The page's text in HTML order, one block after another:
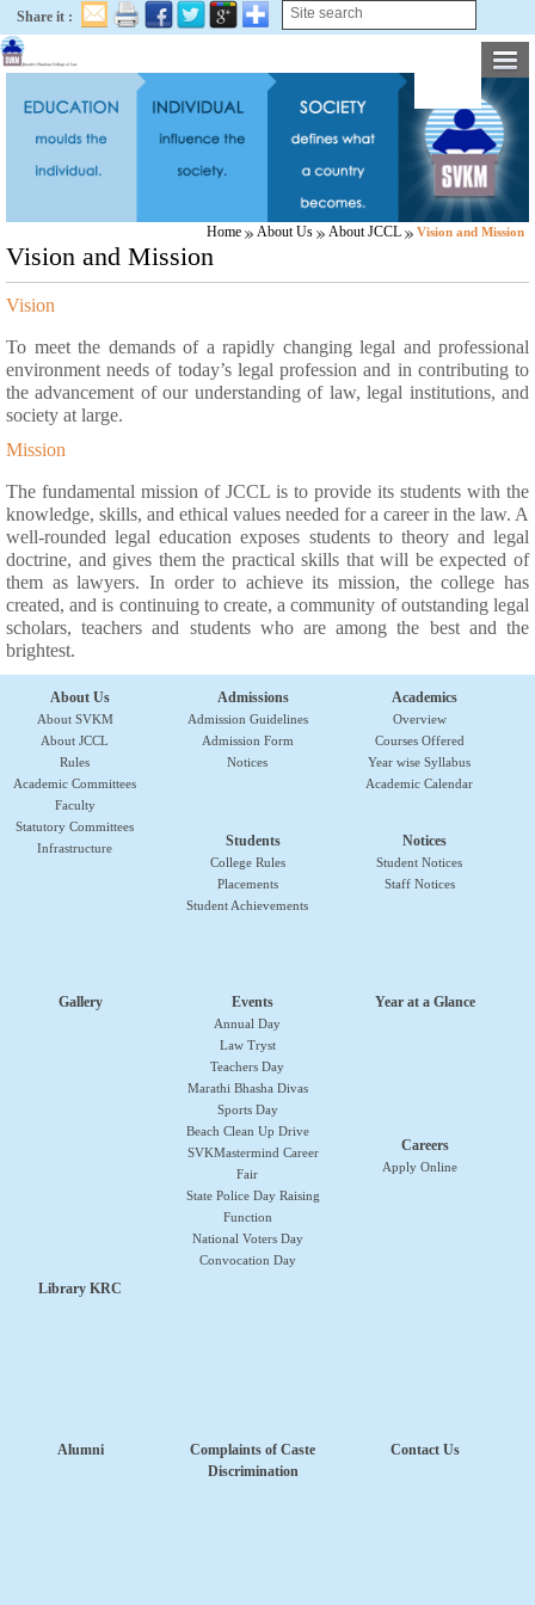
Share it :
Home About Us About JCCL Vision and Mission
Vision and Mission
Vision
To meet the demands of a rapidly changing legal and professional
environment needs of today’s legal profession and in contributing to
the advancement of our understanding of law, legal institutions, and
society at large.
Mission
The fundamental mission of JCCL is to provide its students with the
knowledge, skills, and ethical values needed for a career in the law. A
well-rounded legal education exposes students to theory and legal
doctrine, and gives them the practical skills that will be expected of
them as lawyers. In order to achieve its mission, the college has
created, and is continuing to create, a community of outstanding legal
scholars, teachers and students who are among the best and the
brightest.
About Us
About SVKM
About JCCL
Rules
Academic Committees
Faculty
Statutory Committees
Infrastructure
Admissions
Admission Guidelines
Admission Form
Notices
Academics
Overview
Courses Offered
Year wise Syllabus
Academic Calendar
Students
College Rules
Placements
Student Achievements
Notices
Student Notices
Staff Notices
Gallery Events
Annual Day
Law Tryst
Teachers Day
Marathi Bhasha Divas
Sports Day
Beach Clean Up Drive
SVKMastermind Career
Fair
State Police Day Raising
Function
National Voters Day
Convocation Day
Year at a Glance
Careers
Apply Online
Library KRC
Alumni
Complaints of Caste
Discrimination
Contact Us